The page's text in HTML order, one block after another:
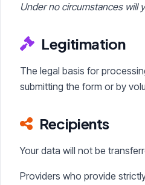
Under no circumstances will
Legitimation
The legal basis for
submitting the form or by
Recipients
Your data will not be
Providers who provide